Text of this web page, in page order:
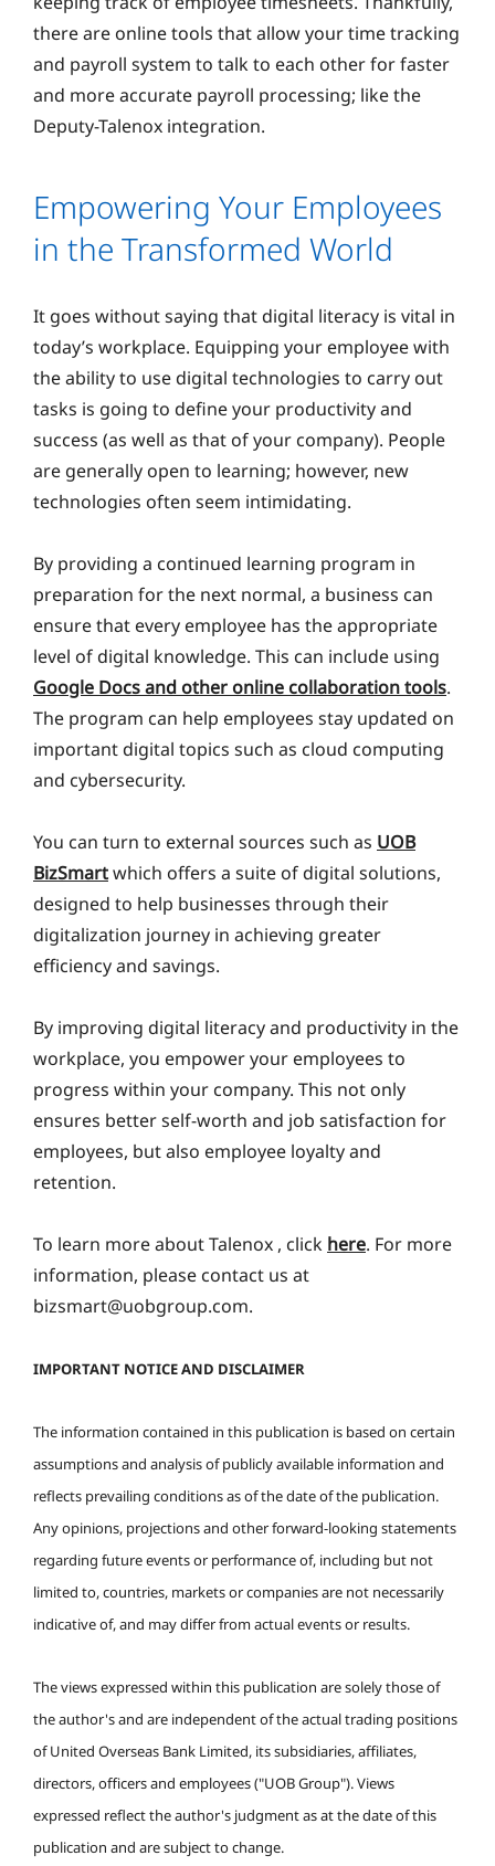
there are online tools that allow your time tracking
and payroll system to talk to each other for faster
and more accurate payroll processing; like the
Deputy-Talenox integration.
Empowering Your Employees
in the Transformed World
It goes without saying that digital literacy is vital in
today’s workplace. Equipping your employee with
the ability to use digital technologies to carry out
tasks is going to define your productivity and
success (as well as that of your company). People
are generally open to learning; however, new
technologies often seem intimidating.
By providing a continued learning program in
preparation for the next normal, a business can
ensure that every employee has the appropriate
level of digital knowledge. This can include using
Google Docs and other online collaboration tools.
The program can help employees stay updated on
important digital topics such as cloud computing
and cybersecurity.
You can turn to external sources such as UOB
BizSmartwhich offers a suite of digital solutions,
designed to help businesses through their
digitalization journey in achieving greater
efficiency and savings.
By improving digital literacy and productivity in the
workplace, you empower your employees to
progress within your company. This not only
ensures better self-worth and job satisfaction for
employees, but also employee loyalty and
retention.
To learn more about Talenox , click here. For more
information, please contact us at
bizsmart@uobgroup.com.
IMPORTANT NOTICE AND DISCLAIMER
The information contained in this publication is based on certain
assumptions and analysis of publicly available information and
reflects prevailing conditions as of the date of the publication.
Any opinions, projections and other forward-looking statements
regarding future events or performance of, including but not
limited to, countries, markets or companies are not necessarily
indicative of, and may differ from actual events or results.
The views expressed within this publication are solely those of
the author's and are independent of the actual trading positions
of United Overseas Bank Limited, its subsidiaries, affiliates,
directors, officers and employees ("UOB Group"). Views
expressed reflect the author's judgment as at the date of this
publication and are subject to change.